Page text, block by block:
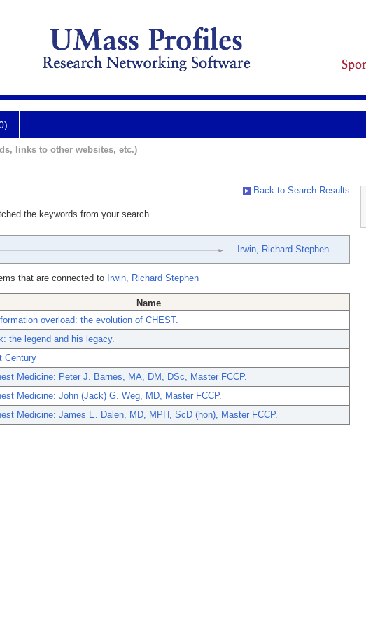
links to other websites, etc.)
Back to Search Results
the keywords from your search.
Irwin, Richard Stephen
that are connected to Irwin, Richard Stephen
Name
overload: the evolution of CHEST.
the legend and his legacy.
Century
Medicine: Peter J. Barnes, MA, DM, DSc, Master FCCP.
Medicine: John (Jack) G. Weg, MD, Master FCCP.
Medicine: James E. Dalen, MD, MPH, ScD (hon), Master FCCP.